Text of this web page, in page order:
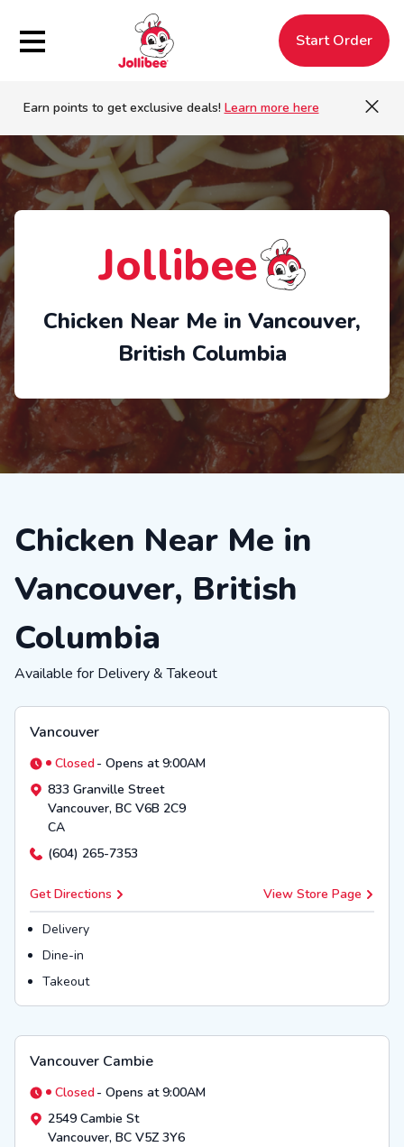
Hamburger Menu Start Order
Earn points to get exclusive deals! Learn more here
Jollibee
Chicken Near Me in Vancouver,
British Columbia
Chicken Near Me in
Vancouver, British
Columbia
Available for Delivery & Takeout
Vancouver
Closed- Opens at 9:00AM
833 Granville Street
Vancouver, BC V6B 2C9
CA
(604) 265-7353
Get Directions View Store Page
Delivery
Dine-in
Takeout
Vancouver Cambie
Closed- Opens at 9:00AM
2549 Cambie St
Vancouver, BC V5Z 3Y6